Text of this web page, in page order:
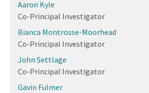
Aaron Kyle
Co-Principal Investigator
Bianca Montrosse-Moorhead
Co-Principal Investigator
John Settlage
Co-Principal Investigator
Gavin Fulmer